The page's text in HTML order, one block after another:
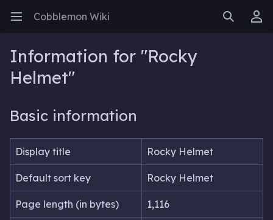
Open main menu Cobblemon Wiki SearchUser menu
Information for "Rocky
Helmet"
Basic information
Display title Rocky Helmet
Default sort key Rocky Helmet
Page length (in bytes) 1,116